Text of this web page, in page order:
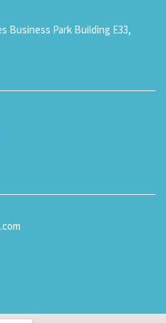
Business Park Building E33,